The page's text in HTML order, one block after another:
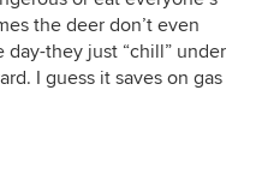
the deer don’t even
they just “chill” under
I guess it saves on gas